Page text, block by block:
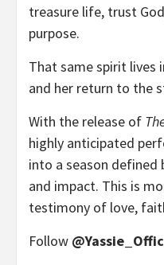
treasure life, trust
purpose.
That same spirit lives
and her return to the
With the release of
highly anticipated
into a season defined
and impact. This is
testimony of love,
Follow